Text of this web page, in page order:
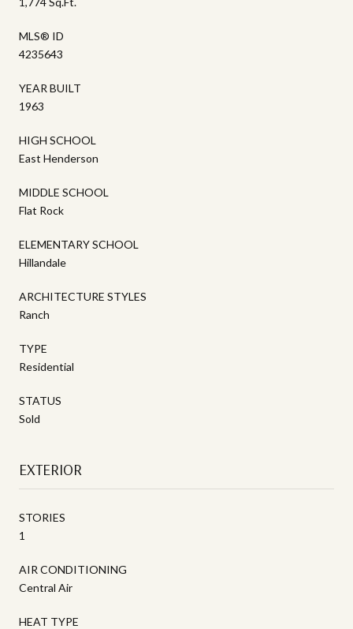
MLS® ID
4235643
YEAR BUILT
1963
HIGH SCHOOL
East Henderson
MIDDLE SCHOOL
Flat Rock
ELEMENTARY SCHOOL
Hillandale
ARCHITECTURE STYLES
Ranch
TYPE
Residential
STATUS
Sold
EXTERIOR
STORIES
1
AIR CONDITIONING
Central Air
HEAT TYPE